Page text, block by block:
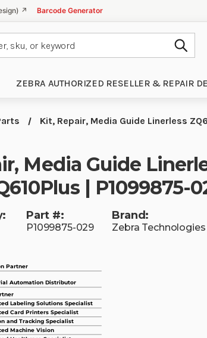
↗ Barcode Generator
ZEBRA AUTHORIZED RESELLER & REPAIR
Kit, Repair, Media Guide Linerless
Media Guide
| P1099875-
Part #:
P1099875-029
Brand:
Zebra Technologies